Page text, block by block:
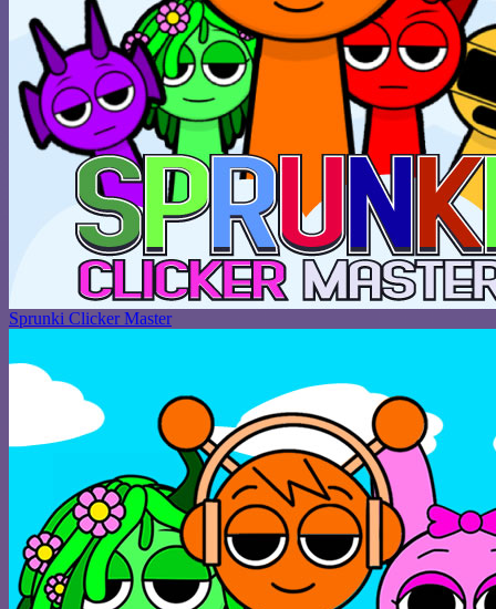
Sprunki Clicker Master